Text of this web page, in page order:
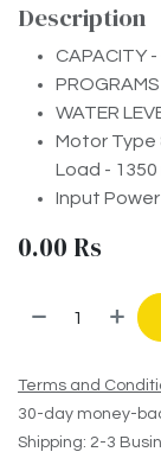
Description
CAPACITY -
WATER
Motor Type
Load - 1350
Input Power
0.00 Rs
Terms and
30-day money-
Shipping: 2-3